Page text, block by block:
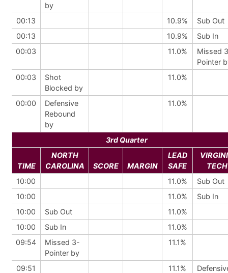
by
00:13 10.9%
Sub Out
00:13
10.9%
Sub In
00:03
11.0%
Missed
Pointer
00:03
Shot
Blocked by
11.0%
00:00
Defensive
Rebound
by
11.0%
3rd Quarter
TIME
NORTH
CAROLINA
SCORE MARGIN
LEAD
SAFE
TECH
10:00
11.0%
Sub Out
10:00
11.0%
Sub In
10:00
Sub Out
11.0%
10:00
Sub In
11.0%
09:54
Missed 3-
Pointer by
11.1%
09:51 11.1%